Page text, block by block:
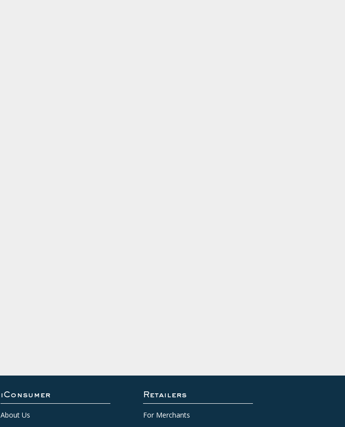
iConsumer
About Us
Retailers
For Merchants